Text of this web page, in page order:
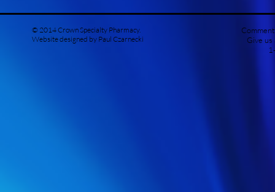
© 2014 Crown Specialty Pharmacy.
Website designed by Paul Czarnecki
Give